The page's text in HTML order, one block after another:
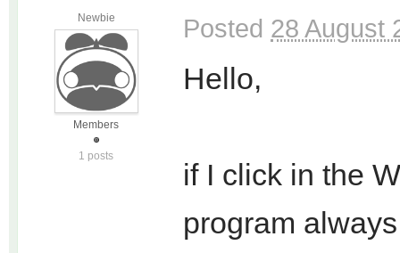
Newbie
Members
1 posts
Posted 28 August
Hello,
if I click in the
program